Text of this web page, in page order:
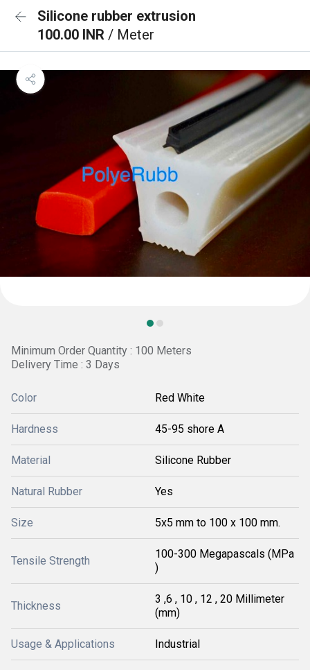
Silicone rubber extrusion
100.00 INR / Meter
Minimum Order Quantity : 100 Meters
Delivery Time : 3 Days
Color Red White
Hardness 45-95 shore A
Material Silicone Rubber
Natural Rubber Yes
Size 5x5 mm to 100 x 100 mm.
Tensile Strength
100-300 Megapascals (MPa
)
Thickness
3 ,6 , 10 , 12 , 20 Millimeter
(mm)
Usage & Applications Industrial